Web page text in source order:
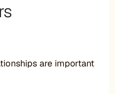
are important